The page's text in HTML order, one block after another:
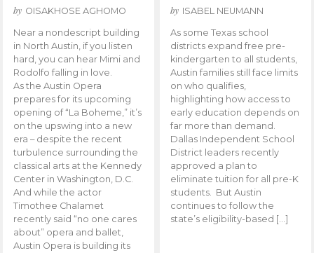
by OISAKHOSE AGHOMO
Near a nondescript building
in North Austin, if you listen
hard, you can hear Mimi and
Rodolfo falling in love.
As the Austin Opera
prepares for its upcoming
opening of “La Boheme,” it’s
on the upswing into a new
era – despite the recent
turbulence surrounding the
classical arts at the Kennedy
Center in Washington, D.C.
And while the actor
Timothee Chalamet
recently said “no one cares
about” opera and ballet,
Austin Opera is building its
by ISABEL NEUMANN
As some Texas school
districts expand free pre-
kindergarten to all students,
Austin families still face limits
on who qualifies,
highlighting how access to
early education depends on
far more than demand.
Dallas Independent School
District leaders recently
approved a plan to
eliminate tuition for all pre-K
students. But Austin
continues to follow the
state’s eligibility-based […]